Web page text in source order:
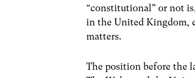
“constitutional” or not
in the United Kingdom,
matters.
The position before the